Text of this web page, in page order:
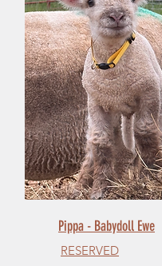
Pippa - Babydoll Ewe
RESERVED